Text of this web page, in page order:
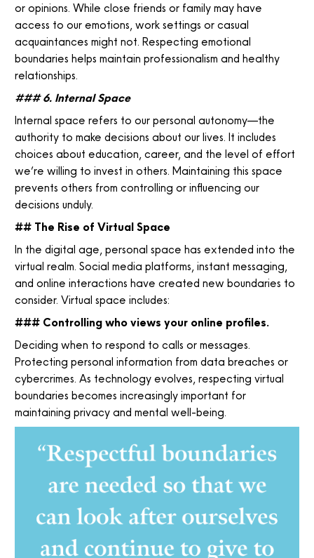
or opinions. While close friends or family may have
access to our emotions, work settings or casual
acquaintances might not. Respecting emotional
boundaries helps maintain professionalism and healthy
relationships.
### 6. Internal Space
Internal space refers to our personal autonomy—the
authority to make decisions about our lives. It includes
choices about education, career, and the level of effort
we’re willing to invest in others. Maintaining this space
prevents others from controlling or influencing our
decisions unduly.
## The Rise of Virtual Space
In the digital age, personal space has extended into the
virtual realm. Social media platforms, instant messaging,
and online interactions have created new boundaries to
consider. Virtual space includes:
### Controlling who views your online profiles.
Deciding when to respond to calls or messages.
Protecting personal information from data breaches or
cybercrimes. As technology evolves, respecting virtual
boundaries becomes increasingly important for
maintaining privacy and mental well-being.